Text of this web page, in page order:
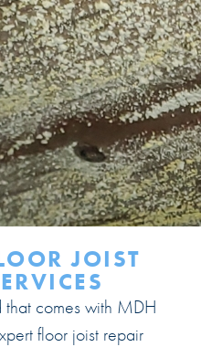
JOIST
comes with MDH
floor joist repair